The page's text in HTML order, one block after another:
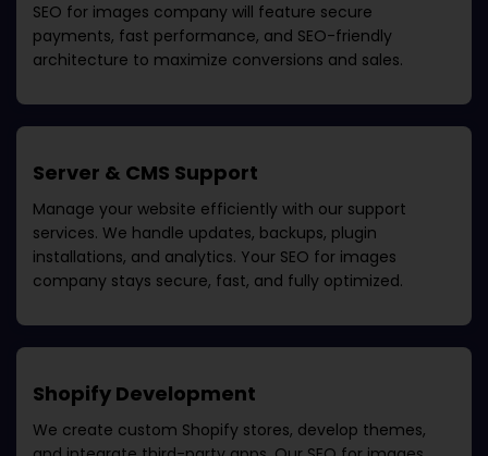
SEO for images company will feature secure
payments, fast performance, and SEO-friendly
architecture to maximize conversions and sales.
Server & CMS Support
Manage your website efficiently with our support
services. We handle updates, backups, plugin
installations, and analytics. Your SEO for images
company stays secure, fast, and fully optimized.
Shopify Development
We create custom Shopify stores, develop themes,